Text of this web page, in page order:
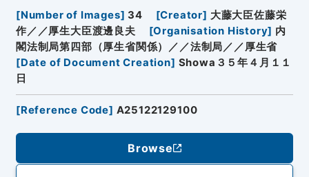
[Number of Images] 34 [Creator] 大藤大臣佐藤栄
作／／厚生大臣渡邊良夫
[Organisation History] 内
閣法制局第四部（厚生省関係）／／法制局／／厚生省
[Date of Document Creation] Showa３５年４月１１
日
[Reference Code] A25122129100
Browse